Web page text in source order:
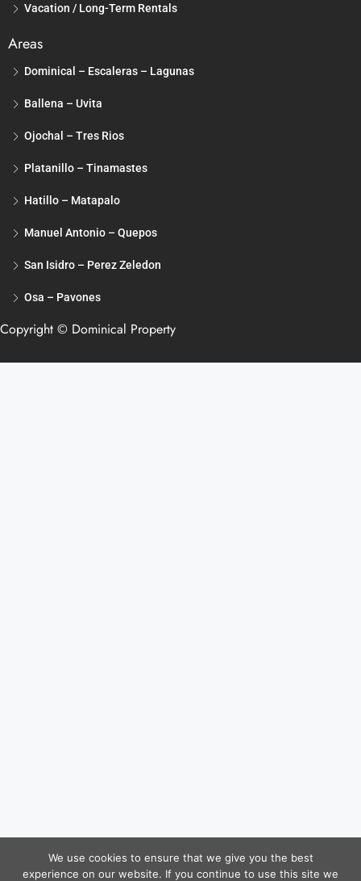
Vacation / Long-Term Rentals
Areas
Dominical – Escaleras – Lagunas
Ballena – Uvita
Ojochal – Tres Rios
Platanillo – Tinamastes
Hatillo – Matapalo
Manuel Antonio – Quepos
San Isidro – Perez Zeledon
Osa – Pavones
Copyright © Dominical Property
We use cookies to ensure that we give you the best
experience on our website. If you continue to use this site we